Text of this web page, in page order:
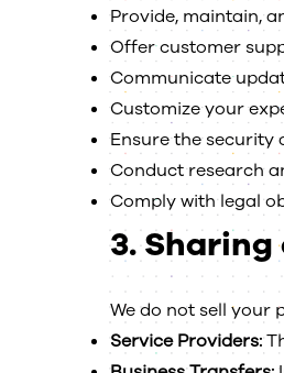
Provide, maintain,
Offer customer
Communicate
Customize your
Ensure the security
Conduct research
Comply with legal
3.Sharing
We do not sell your
Service Providers: